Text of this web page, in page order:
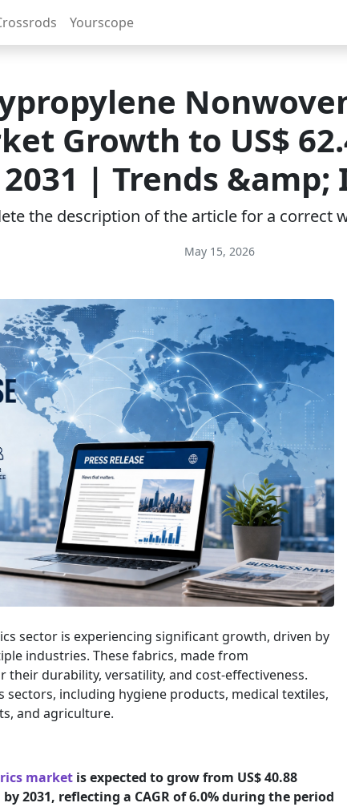
Yourscope
Growth to US$
| Trends
the description of the article for a correct
May 15, 2026
sector is experiencing significant growth, driven by
industries. These fabrics, made from
durability, versatility, and cost-effectiveness.
sectors, including hygiene products, medical textiles,
and agriculture.
market is expected to grow from US$ 40.88
2031, reflecting a CAGR of 6.0% during the period